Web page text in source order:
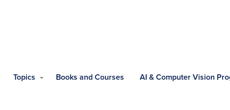
Topics Books and Courses AI & Computer Vision